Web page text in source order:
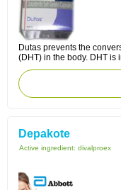
Dutas prevents the
(DHT) in the body. DHT is
Depakote
Active ingredient: divalproex